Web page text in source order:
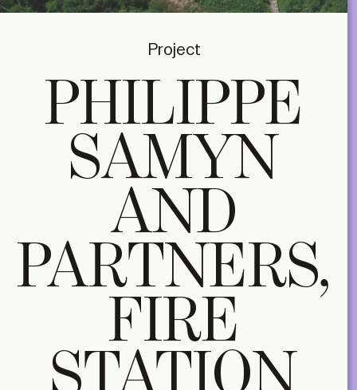
Project
PHILIPPE
SAMYN
AND
PARTNERS,
FIRE
STATION